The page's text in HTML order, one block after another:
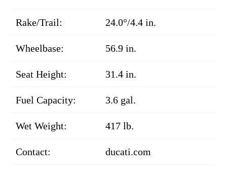
Rake/Trail: 24.0°/4.4 in.
Wheelbase: 56.9 in.
Seat Height: 31.4 in.
Fuel Capacity: 3.6 gal.
Wet Weight: 417 lb.
Contact: ducati.com